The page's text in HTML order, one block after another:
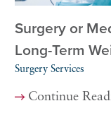
Surgery or
Long-Term
Surgery Services
Continue